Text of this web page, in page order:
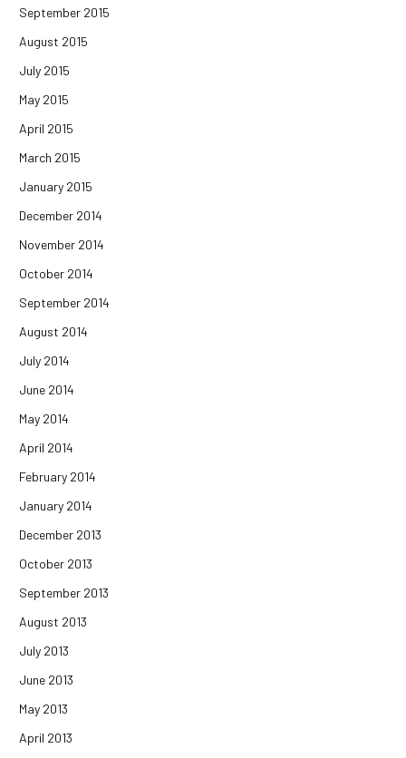
September 2015
August 2015
July 2015
May 2015
April 2015
March 2015
January 2015
December 2014
November 2014
October 2014
September 2014
August 2014
July 2014
June 2014
May 2014
April 2014
February 2014
January 2014
December 2013
October 2013
September 2013
August 2013
July 2013
June 2013
May 2013
April 2013